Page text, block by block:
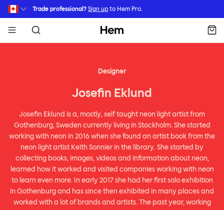
Skip to main content
Trade professional? Sign up to Hem Pro.
Hem
Designer
Josefin Eklund
Josefin Eklund is a, mostly, self taught neon light artist from
Gothenburg, Sweden currently living in Stockholm. She started
working with neon in 2016 when she found an artist book from the
neon light artist Keith Sonnier in the library. She started by
collecting books, images, videos and information about neon,
learned how it worked and visited companies working with neon
to learn even more. In early 2017 she had her first solo exhibition
in Gothenburg and has since then exhibited in many places and
worked with a lot of brands and artists. The past year, working